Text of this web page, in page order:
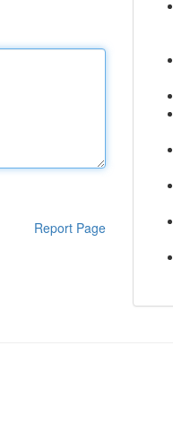
Report Page